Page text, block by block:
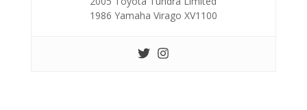
1986 Yamaha Virago XV1100